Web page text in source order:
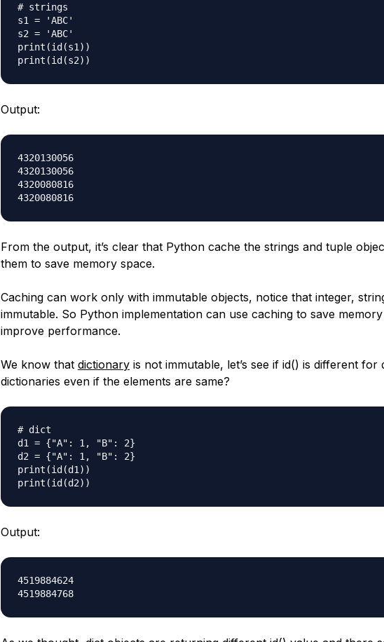
# strings
s1 = 'ABC'
s2 = 'ABC'
print(id(s1))
Output:
4320130056
4320130056
4320080816
4320080816
From the output, it’s clear that Python cache the strings and tuple
them to save memory space.
Caching can work only with immutable objects, notice that integer,
immutable. So Python implementation can use caching to save
improve performance.
We know that dictionaryis not immutable, let’s see if id() is different for
dictionaries even if the elements are same?
# dict
d1 = {"A": 1, "B": 2}
d2 = {"A": 1, "B": 2}
print(id(d1))
Output:
4519884624
4519884768